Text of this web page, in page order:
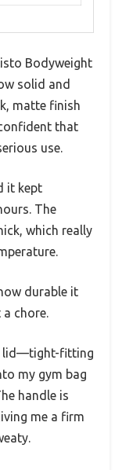
Bodyweight
solid and
matte finish
that
use.
it kept
The
which really
durable it
chore.
lid—tight-fitting
my gym bag
handle is
me a firm